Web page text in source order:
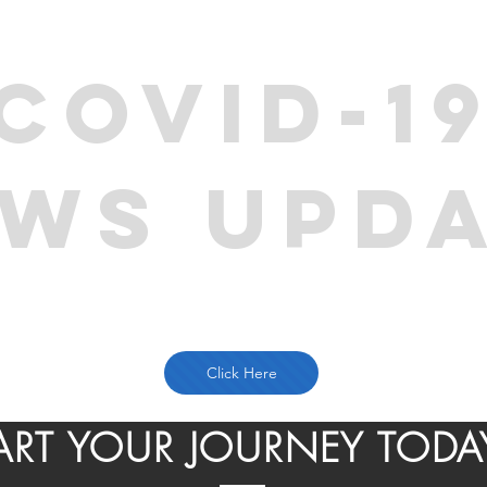
19
Click Here
YOUR JOURNEY